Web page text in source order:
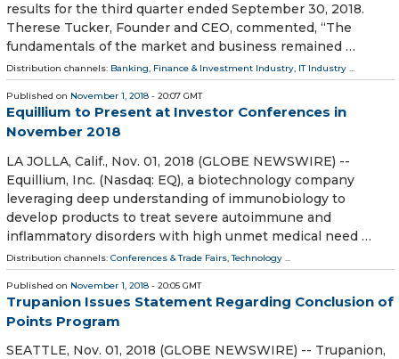
results for the third quarter ended September 30, 2018.
Therese Tucker, Founder and CEO, commented, “The
fundamentals of the market and business remained …
Distribution channels: Banking, Finance & Investment Industry, IT Industry ...
Published on November 1, 2018 - 20:07 GMT
Equillium to Present at Investor Conferences in
November 2018
LA JOLLA, Calif., Nov. 01, 2018 (GLOBE NEWSWIRE) --
Equillium, Inc. (Nasdaq: EQ), a biotechnology company
leveraging deep understanding of immunobiology to
develop products to treat severe autoimmune and
inflammatory disorders with high unmet medical need …
Distribution channels: Conferences & Trade Fairs ,Technology
Published on November 1, 2018 - 20:05 GMT
Trupanion Issues Statement Regarding Conclusion of
Points Program
SEATTLE, Nov. 01, 2018 (GLOBE NEWSWIRE) -- Trupanion,